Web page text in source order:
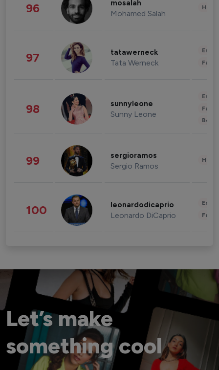
96 mosalah
Mohamed Salah
97 tatawerneck
Tata Werneck
98 sunnyleone
Sunny Leone
99 sergioramos
Sergio Ramos
100 leonardodicaprio
Leonardo DiCaprio
Let’s make
something cool